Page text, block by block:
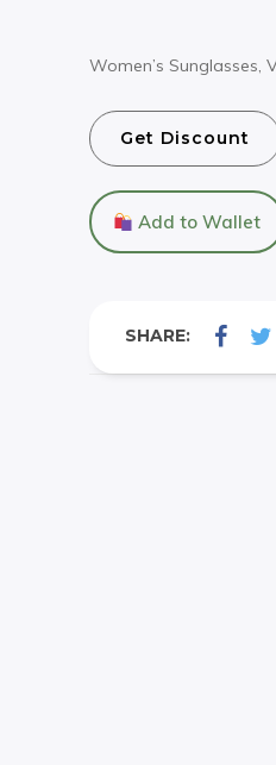
Women’s Sunglasses,
Get Discount
Add to Wallet
SHARE: